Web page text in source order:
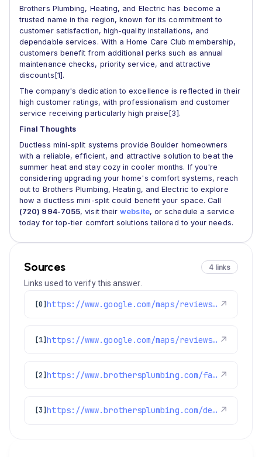
Brothers Plumbing, Heating, and Electric has become a
trusted name in the region, known for its commitment to
customer satisfaction, high-quality installations, and
dependable services. With a Home Care Club membership,
customers benefit from additional perks such as annual
maintenance checks, priority service, and attractive
discounts[1].
The company's dedication to excellence is reflected in their
high customer ratings, with professionalism and customer
service receiving particularly high praise[3].
Final Thoughts
Ductless mini-split systems provide Boulder homeowners
with a reliable, efficient, and attractive solution to beat the
summer heat and stay cozy in cooler months. If you're
considering upgrading your home's comfort systems, reach
out to Brothers Plumbing, Heating, and Electric to explore
how a ductless mini-split could benefit your space. Call
(720) 994-7055, visit theirwebsite, or schedule a service
today for top-tier comfort solutions tailored to your needs.
Sources 4 links
Links used to verify this answer.
[0] https://www.google.com/maps/reviews/data=!4m8!14m7!1m6!2m5!1sChdDSUhNMG9nS0VJQ0FnSURPeDlmQWd3RRAB!2m1!1s0x0:0xc3f2ee6ae4a3fedf!3m1!1s2@1:CIHM0ogKEICAgIDOx9fAgwE%7CCgwI4OzGlgYQ8M6Q_wE%7C?hl=en-US ↗
[1] https://www.google.com/maps/reviews/data=!4m8!14m7!1m6!2m5!1sChZDSUhNMG9nS0VJQ0FnSUNxdXBxN0R3EAE!2m1!1s0x0:0xc3f2ee6ae4a3fedf!3m1!1s2@1:CIHM0ogKEICAgICqupq7Dw%7CCgwIlfnsqAYQgNGsjAI%7C?hl=en-US ↗
[2] https://www.brothersplumbing.com/faqs/ ↗
[3] https://www.brothersplumbing.com/denver-ductless-mini-split-installation/ ↗